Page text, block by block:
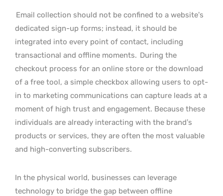
Email collection should not be confined to a website’s
dedicated sign-up forms; instead, it should be
integrated into every point of contact, including
transactional and offline moments. During the
checkout process for an online store or the download
of a free tool, a simple checkbox allowing users to opt-
in to marketing communications can capture leads at a
moment of high trust and engagement. Because these
individuals are already interacting with the brand’s
products or services, they are often the most valuable
and high-converting subscribers.
In the physical world, businesses can leverage
technology to bridge the gap between offline